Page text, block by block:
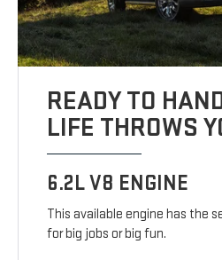
READY TO
LIFE THROWS
6.2L V8 ENGINE
This available engine has the
for big jobs or big fun.